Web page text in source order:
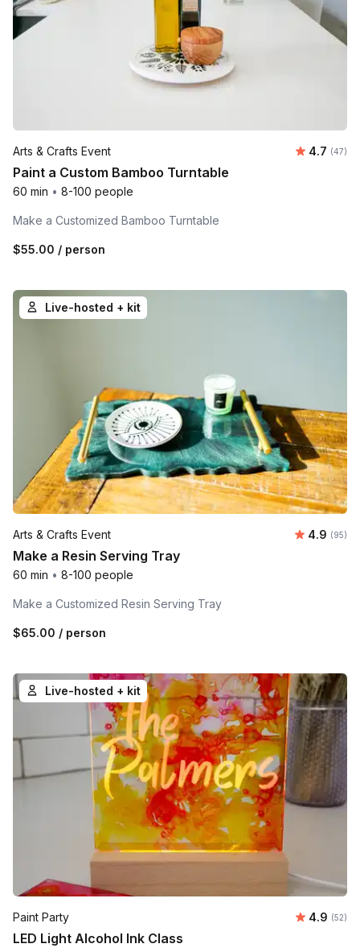
Arts & Crafts Event Average
4.7 (47)
Paint a Custom Bamboo Turntable
60 min • 8-100 people
Make a Customized Bamboo Turntable
$55.00 / person
Live-hosted + kit
Arts & Crafts Event Average
4.9 (95)
Make a Resin Serving Tray
60 min • 8-100 people
Make a Customized Resin Serving Tray
$65.00 / person
Live-hosted + kit
Paint Party Average
4.9 (52)
LED Light Alcohol Ink Class